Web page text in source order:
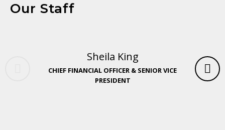
Our Staff
Sheila King
CHIEF FINANCIAL OFFICER & SENIOR VICE
PRESIDENT